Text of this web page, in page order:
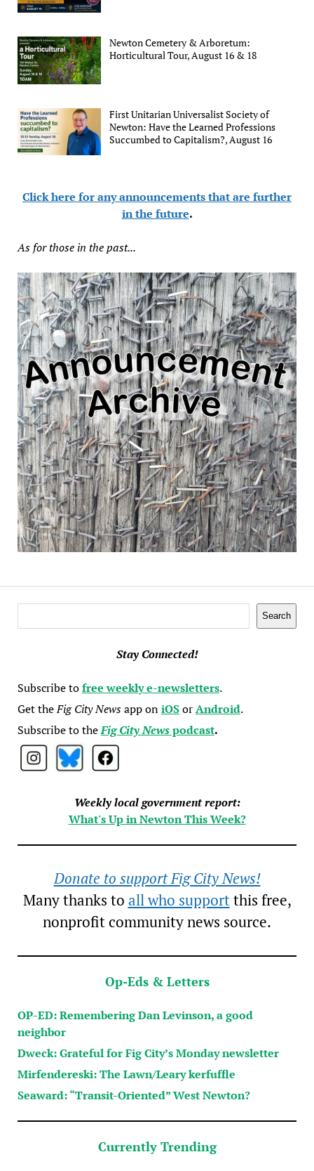
Newton Cemetery & Arboretum:
Horticultural Tour, August 16 & 18
First Unitarian Universalist Society of
Newton: Have the Learned Professions
Succumbed to Capitalism?, August 16
Click here for any announcements that are further
in the future.
As for those in the past...
Search
Stay Connected!
Subscribe tofree weekly e-newsletters.
Get theFig City Newsapp oniOSorAndroid.
Subscribe to theFig City Newspodcast.
Weekly local government report:
What's Up in Newton This Week?
Donate to support Fig City News!
Many thanks to all who supportthis free,
nonprofit community news source.
Op-Eds & Letters
OP-ED: Remembering Dan Levinson, a good
neighbor
Dweck: Grateful for Fig City’s Monday newsletter
Mirfendereski: The Lawn/Leary kerfuffle
Seaward: “Transit-Oriented” West Newton?
Currently Trending